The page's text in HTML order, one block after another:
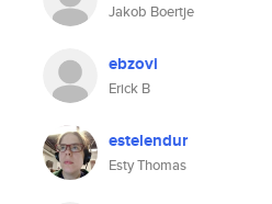
Jakob Boertje
ebzovi
Erick B
estelendur
Esty Thomas